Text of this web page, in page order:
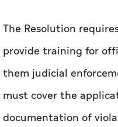
The Resolution
provide training for
them judicial
must cover the
documentation of